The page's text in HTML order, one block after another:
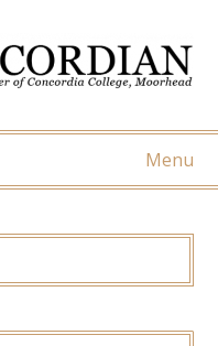
Menu